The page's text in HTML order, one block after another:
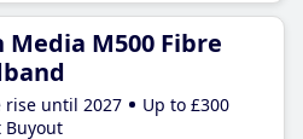
Media M500 Fibre
rise until 2027
Up to £300
Buyout